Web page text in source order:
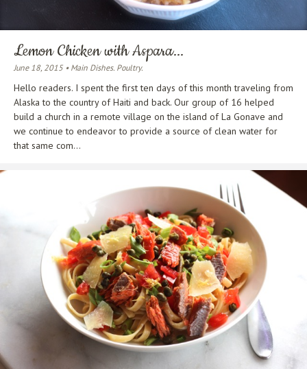
Lemon Chicken with Aspara...
June 18, 2015 • Main Dishes. Poultry.
Hello readers. I spent the first ten days of this month traveling from
Alaska to the country of Haiti and back. Our group of 16 helped
build a church in a remote village on the island of La Gonave and
we continue to endeavor to provide a source of clean water for
that same com...